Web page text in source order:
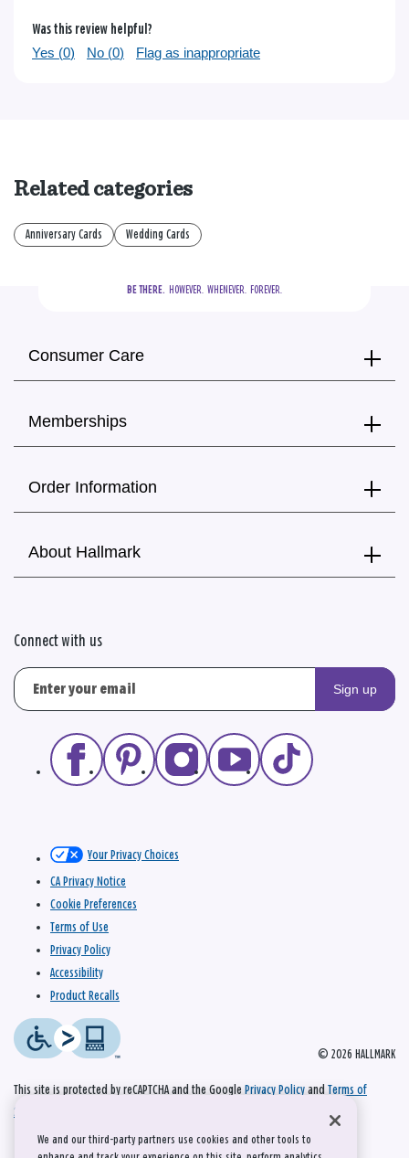
Was this review helpful?
Yes (0) No (0) Flag as inappropriate
Related categories
Anniversary Cards Wedding Cards
BE THERE.
  HOWEVER.  WHENEVER.  FOREVER.
Consumer Care
Memberships
Order Information
About Hallmark
Connect with us
Sign up
© 2026 HALLMARK
Your Privacy Choices
CA Privacy Notice
Cookie Preferences
Terms of Use
Privacy Policy
Accessibility
Product Recalls
This site is protected by reCAPTCHA and the Google Privacy Policy and Terms of
Service
We and our third-party partners use cookies and other tools to